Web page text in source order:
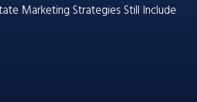
Marketing Strategies Still Include